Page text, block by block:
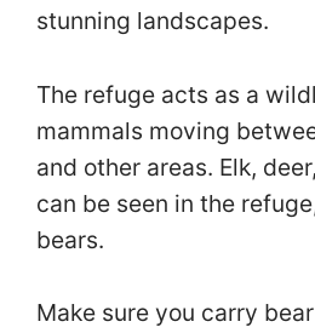
stunning landscapes.
The refuge acts as a
mammals moving
and other areas. Elk,
can be seen in the
bears.
Make sure you carry